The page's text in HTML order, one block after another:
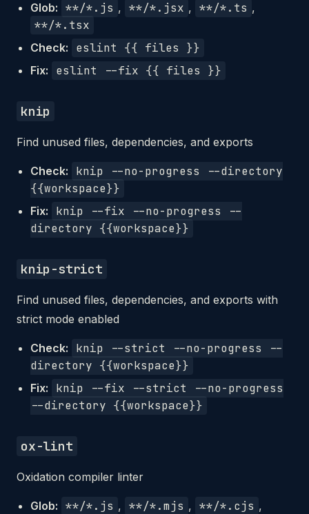
Glob: **/*.js , **/*.jsx , **/*.ts ,
**/*.tsx
Check: eslint {{ files }}
Fix: eslint --fix {{ files }}
knip
Find unused files, dependencies, and exports
Check:
knip --no-progress --directory
{{workspace}}
Fix:
knip --fix --no-progress --
directory {{workspace}}
knip-strict
Find unused files, dependencies, and exports with
strict mode enabled
Check:
knip --strict --no-progress --
directory {{workspace}}
Fix:
knip --fix --strict --no-progress
--directory {{workspace}}
ox-lint
Oxidation compiler linter
Glob: **/*.js , **/*.mjs , **/*.cjs ,